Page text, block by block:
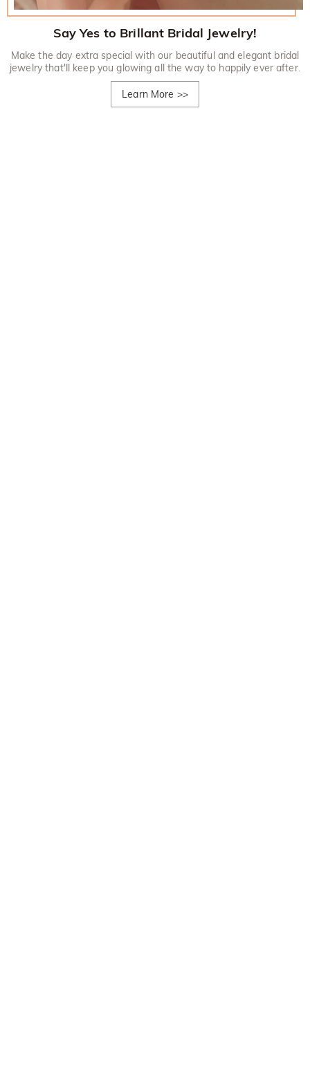
Say Yes to Brillant Bridal Jewelry!
Make the day extra special with our beautiful and elegant bridal
jewelry that'll keep you glowing all the way to happily ever after.
Learn More >>